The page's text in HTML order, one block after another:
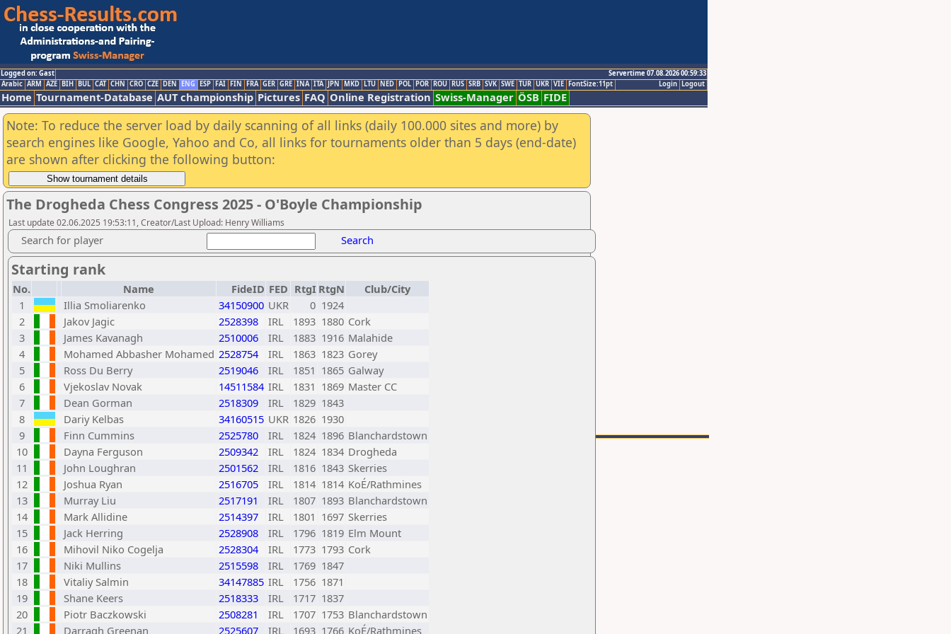
Logged on: Gast
Servertime 07.08.2026 00:59:33
Logout
Login
Arabic ARM AZE BIH BUL CAT CHN CRO CZE DEN ENG ESP FAI FIN FRA GER GRE INA ITA JPN MKD LTU NED POL POR ROU RUS SRB SVK SWE TUR UKR VIE FontSize:11pt
Home Tournament-Database AUT championship Pictures FAQ Online Registration Swiss-Manager ÖSB FIDE
Note: To reduce the server load by daily scanning of all links (daily 100.000 sites and more) by
search engines like Google, Yahoo and Co, all links for tournaments older than 5 days (end-date)
are shown after clicking the following button:
The Drogheda Chess Congress 2025 - O'Boyle Championship
Last update 02.06.2025 19:53:11, Creator/Last Upload: Henry Williams
Search for player Search
Starting rank
No. Name FideID FED RtgI RtgN
Club/City
1
Illia Smoliarenko 34150900 UKR 0 1924
2
Jakov Jagic 2528398 IRL 1893 1880 Cork
3
James Kavanagh 2510006 IRL 1883 1916 Malahide
4
Mohamed Abbasher Mohamed 2528754 IRL 1863 1823 Gorey
5
Ross Du Berry 2519046 IRL 1851 1865 Galway
6
Vjekoslav Novak 14511584 IRL 1831 1869 Master CC
7
Dean Gorman 2518309 IRL 1829 1843
8
Dariy Kelbas 34160515 UKR 1826 1930
9
Finn Cummins 2525780 IRL 1824 1896 Blanchardstown
10
Dayna Ferguson 2509342 IRL 1824 1834 Drogheda
11
John Loughran 2501562 IRL 1816 1843 Skerries
12
Joshua Ryan 2516705 IRL 1814 1814 KoÉ/Rathmines
13
Murray Liu 2517191 IRL 1807 1893 Blanchardstown
14
Mark Allidine 2514397 IRL 1801 1697 Skerries
15
Jack Herring 2528908 IRL 1796 1819 Elm Mount
16
Mihovil Niko Cogelja 2528304 IRL 1773 1793 Cork
17
Niki Mullins 2515598 IRL 1769 1847
18
Vitaliy Salmin 34147885 IRL 1756 1871
19
Shane Keers 2518333 IRL 1717 1837
20
Piotr Baczkowski 2508281 IRL 1707 1753 Blanchardstown
21
Darragh Greenan 2525607 IRL 1693 1766 KoÉ/Rathmines